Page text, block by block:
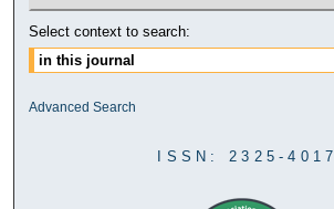
Select context to search:
Advanced Search
ISSN: 2325-4017